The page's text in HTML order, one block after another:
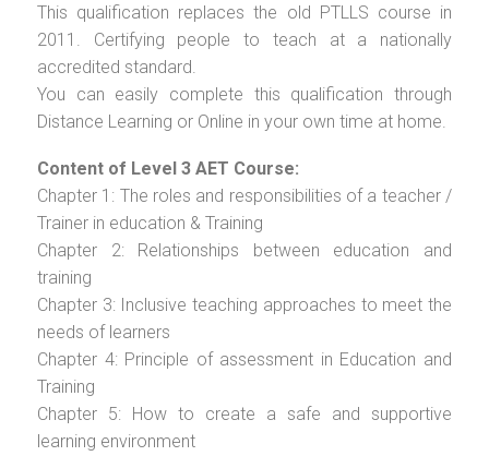
This qualification replaces the old PTLLS course in
2011. Certifying people to teach at a nationally
accredited standard.
You can easily complete this qualification through
Distance Learning or Online in your own time at home.
Content of Level 3 AET Course:
Chapter 1: The roles and responsibilities of a teacher /
Trainer in education & Training
Chapter 2: Relationships between education and
training
Chapter 3: Inclusive teaching approaches to meet the
needs of learners
Chapter 4: Principle of assessment in Education and
Training
Chapter 5: How to create a safe and supportive
learning environment